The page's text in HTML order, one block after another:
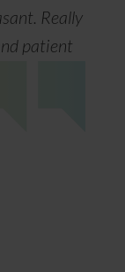
Really
patient